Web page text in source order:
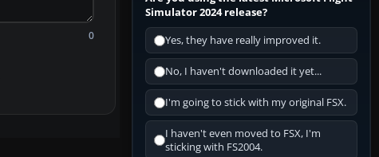
0
Simulator 2024 release?
Yes, they have really improved it.
No, I haven't downloaded it yet...
I'm going to stick with my original FSX.
I haven't even moved to FSX, I'm
sticking with FS2004.